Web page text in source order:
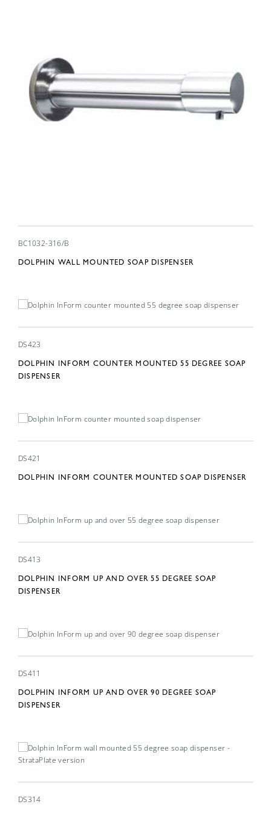
BC1032-316/B
DOLPHIN WALL MOUNTED SOAP DISPENSER
DS423
DOLPHIN INFORM COUNTER MOUNTED 55 DEGREE SOAP
DISPENSER
DS421
DOLPHIN INFORM COUNTER MOUNTED SOAP DISPENSER
DS413
DOLPHIN INFORM UP AND OVER 55 DEGREE SOAP
DISPENSER
DS411
DOLPHIN INFORM UP AND OVER 90 DEGREE SOAP
DISPENSER
DS314